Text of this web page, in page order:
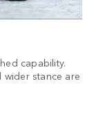
capability.
wider stance are